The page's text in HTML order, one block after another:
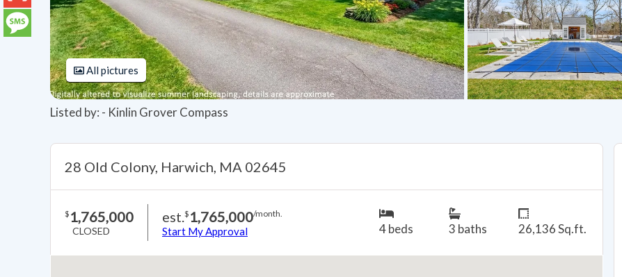
All pictures
Listed by: - Kinlin Grover Compass
28 Old Colony, Harwich, MA 02645
$ 1,765,000
CLOSED
est.$ 1,765,000/month.
Start My Approval 4 beds 3 baths 26,136 Sq.ft.
Gmail
Message